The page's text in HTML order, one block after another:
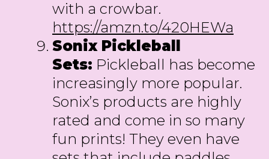
with a crowbar.
https://amzn.to/420HEWa
Sonix Pickleball
Sets: Pickleball has become
increasingly more popular.
Sonix’s products are highly
rated and come in so many
fun prints! They even have